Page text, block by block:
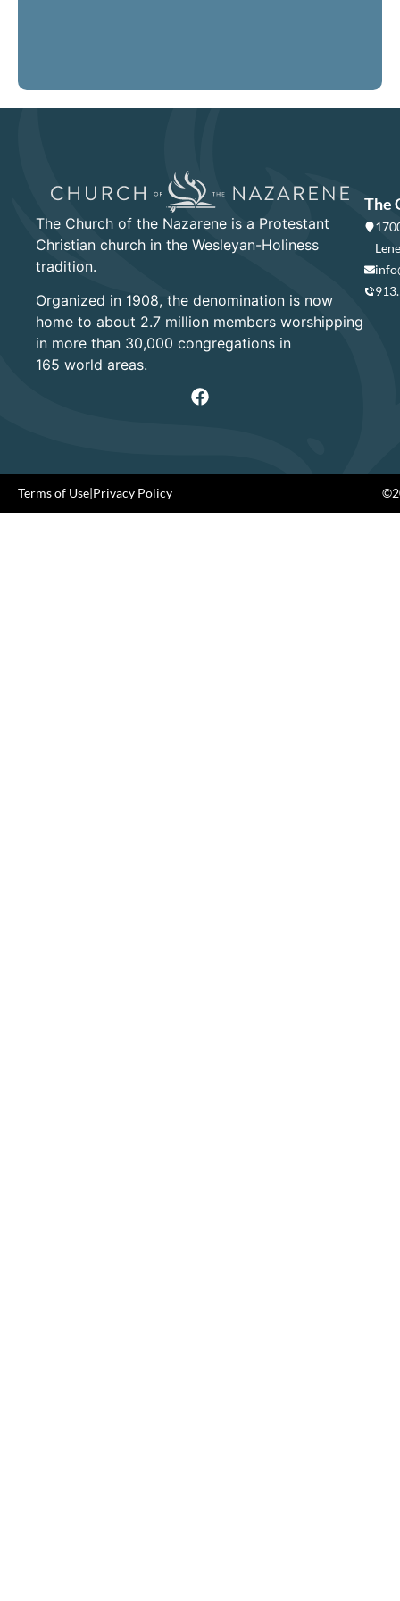
The Church of the Nazarene is a Protestant
Christian church in the Wesleyan-Holiness
tradition.
Organized in 1908, the denomination is now
home to about 2.7 million members worshipping
in more than 30,000 congregations in
165 world areas.
The
Terms of Use|Privacy Policy